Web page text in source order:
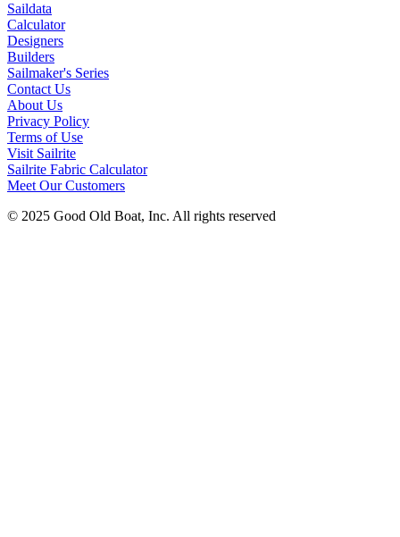
Saildata
Calculator
Designers
Builders
Sailmaker's Series
Contact Us
About Us
Privacy Policy
Terms of Use
Visit Sailrite
Sailrite Fabric Calculator
Meet Our Customers
© 2025 Good Old Boat, Inc. All rights reserved